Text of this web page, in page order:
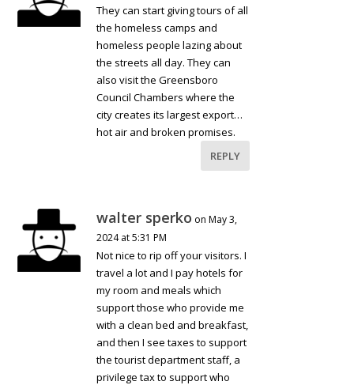
They can start giving tours of all
the homeless camps and
homeless people lazing about
the streets all day. They can
also visit the Greensboro
Council Chambers where the
city creates its largest export…
hot air and broken promises.
REPLY
walter sperko on May 3,
2024 at 5:31 PM
Not nice to rip off your visitors. I
travel a lot and I pay hotels for
my room and meals which
support those who provide me
with a clean bed and breakfast,
and then I see taxes to support
the tourist department staff, a
privilege tax to support who